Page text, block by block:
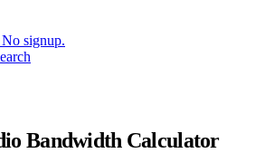
signup.
Bandwidth Calculator